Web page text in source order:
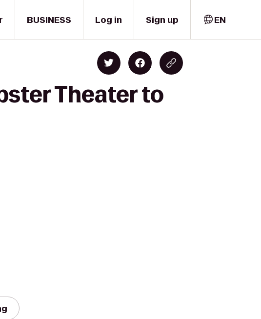
BUSINESS Log in Sign up EN
Theater to